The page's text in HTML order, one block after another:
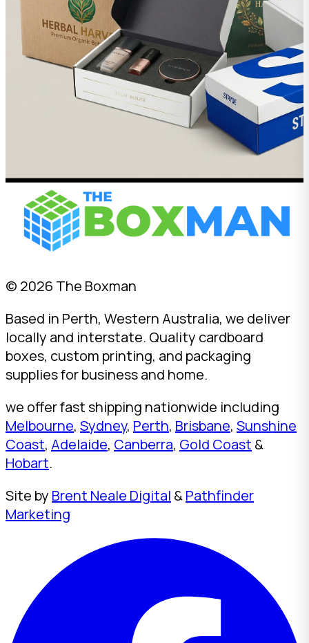
© 2026 The Boxman
Based in Perth, Western Australia, we deliver
locally and interstate. Quality cardboard
boxes, custom printing, and packaging
supplies for business and home.
we offer fast shipping nationwide including
Melbourne, Sydney, Perth, Brisbane, Sunshine
Coast, Adelaide, Canberra, Gold Coast &
Hobart.
Site by Brent Neale Digital &Pathfinder
Marketing